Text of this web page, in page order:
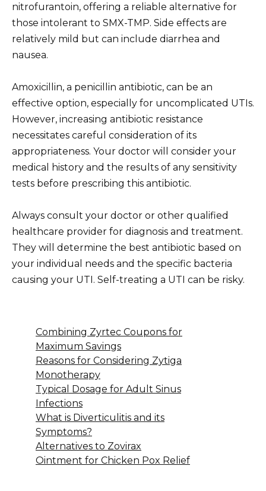
nitrofurantoin, offering a reliable alternative for
those intolerant to SMX-TMP. Side effects are
relatively mild but can include diarrhea and
nausea.
Amoxicillin, a penicillin antibiotic, can be an
effective option, especially for uncomplicated UTIs.
However, increasing antibiotic resistance
necessitates careful consideration of its
appropriateness. Your doctor will consider your
medical history and the results of any sensitivity
tests before prescribing this antibiotic.
Always consult your doctor or other qualified
healthcare provider for diagnosis and treatment.
They will determine the best antibiotic based on
your individual needs and the specific bacteria
causing your UTI. Self-treating a UTI can be risky.
Combining Zyrtec Coupons for
Maximum Savings
Reasons for Considering Zytiga
Monotherapy
Typical Dosage for Adult Sinus
Infections
What is Diverticulitis and its
Symptoms?
Alternatives to Zovirax
Ointment for Chicken Pox Relief